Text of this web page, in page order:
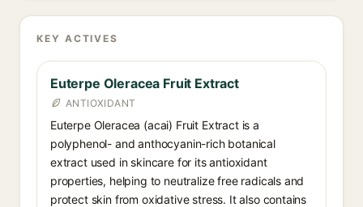
KEY ACTIVES
Euterpe Oleracea Fruit Extract
ANTIOXIDANT
Euterpe Oleracea (acai) Fruit Extract is a
polyphenol- and anthocyanin-rich botanical
extract used in skincare for its antioxidant
properties, helping to neutralize free radicals and
protect skin from oxidative stress. It also contains